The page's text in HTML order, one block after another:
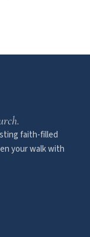
faith-filled
your walk with